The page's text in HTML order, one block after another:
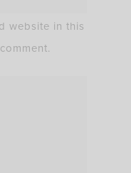
website in this